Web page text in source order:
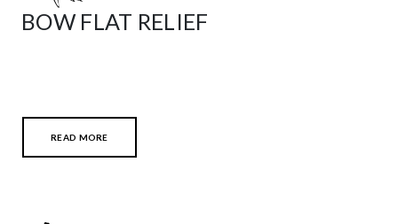
BOW FLAT RELIEF
READ MORE